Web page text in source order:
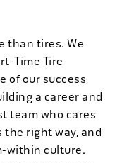
than tires. We
Time Tire
of our success,
a career and
team who cares
the right way, and
within culture.